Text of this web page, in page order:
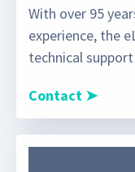
With over 95
experience, the
technical
Contact ➤